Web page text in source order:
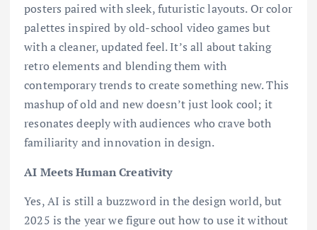
posters paired with sleek, futuristic layouts. Or color
palettes inspired by old-school video games but
with a cleaner, updated feel. It’s all about taking
retro elements and blending them with
contemporary trends to create something new. This
mashup of old and new doesn’t just look cool; it
resonates deeply with audiences who crave both
familiarity and innovation in design.
AI Meets Human Creativity
Yes, AI is still a buzzword in the design world, but
2025 is the year we figure out how to use it without